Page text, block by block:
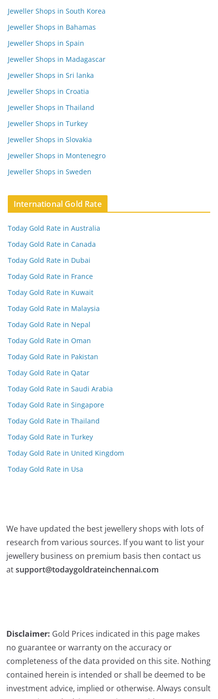
Jeweller Shops in South Korea
Jeweller Shops in Bahamas
Jeweller Shops in Spain
Jeweller Shops in Madagascar
Jeweller Shops in Sri lanka
Jeweller Shops in Croatia
Jeweller Shops in Thailand
Jeweller Shops in Turkey
Jeweller Shops in Slovakia
Jeweller Shops in Montenegro
Jeweller Shops in Sweden
International Gold Rate
Today Gold Rate in Australia
Today Gold Rate in Canada
Today Gold Rate in Dubai
Today Gold Rate in France
Today Gold Rate in Kuwait
Today Gold Rate in Malaysia
Today Gold Rate in Nepal
Today Gold Rate in Oman
Today Gold Rate in Pakistan
Today Gold Rate in Qatar
Today Gold Rate in Saudi Arabia
Today Gold Rate in Singapore
Today Gold Rate in Thailand
Today Gold Rate in Turkey
Today Gold Rate in United Kingdom
Today Gold Rate in Usa
We have updated the best jewellery shops with lots of
research from various sources. If you want to list your
jewellery business on premium basis then contact us
atsupport@todaygoldrateinchennai.com
Disclaimer: Gold Prices indicated in this page makes
no guarantee or warranty on the accuracy or
completeness of the data provided on this site. Nothing
contained herein is intended or shall be deemed to be
investment advice, implied or otherwise. Always consult